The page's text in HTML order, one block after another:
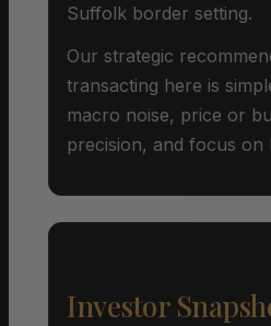
Suffolk border setting.
Our strategic
transacting here is
macro noise, price or
precision, and focus on
Investor